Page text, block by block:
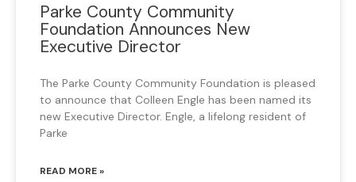
Parke County Community
Foundation Announces New
Executive Director
The Parke County Community Foundation is pleased
to announce that Colleen Engle has been named its
new Executive Director. Engle, a lifelong resident of
Parke
READ MORE »